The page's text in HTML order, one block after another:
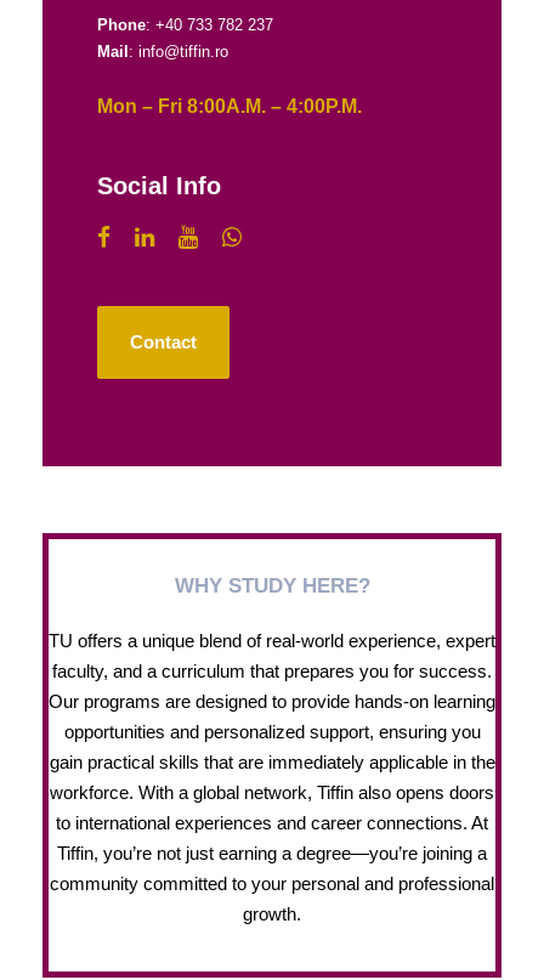
Phone: +40 733 782 237
Mail: info@tiffin.ro
Mon – Fri 8:00A.M. – 4:00P.M.
Social Info
Contact
WHY STUDY HERE?
TU offers a unique blend of real-world experience, expert
faculty, and a curriculum that prepares you for success.
Our programs are designed to provide hands-on learning
opportunities and personalized support, ensuring you
gain practical skills that are immediately applicable in the
workforce. With a global network, Tiffin also opens doors
to international experiences and career connections. At
Tiffin, you’re not just earning a degree—you’re joining a
community committed to your personal and professional
growth.